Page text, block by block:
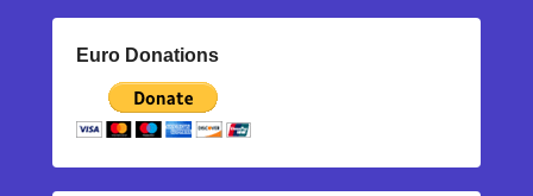
Euro Donations